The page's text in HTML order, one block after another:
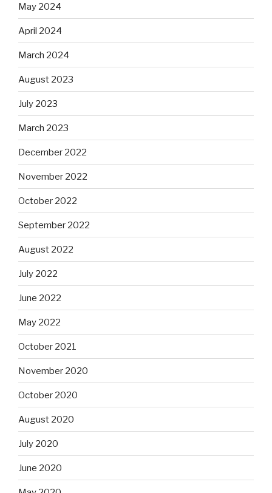
May 2024
April 2024
March 2024
August 2023
July 2023
March 2023
December 2022
November 2022
October 2022
September 2022
August 2022
July 2022
June 2022
May 2022
October 2021
November 2020
October 2020
August 2020
July 2020
June 2020